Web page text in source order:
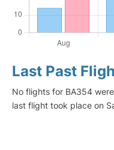
Last Past
No flights for BA354
last flight took place on